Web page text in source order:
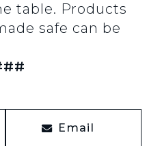
table. Products
safe can be
Email